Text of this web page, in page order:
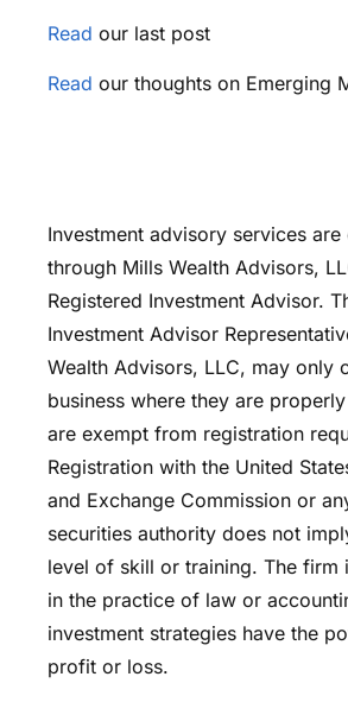
Read our last post
Read our thoughts on Emerging
Investment advisory services are
through Mills Wealth Advisors,
Registered Investment Advisor.
Investment Advisor
Wealth Advisors, LLC, may only
business where they are
are exempt from registration
Registration with the United
and Exchange Commission or
securities authority does not
level of skill or training. The firm
in the practice of law or
investment strategies have the
profit or loss.